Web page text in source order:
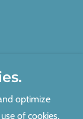
optimize
of cookies,